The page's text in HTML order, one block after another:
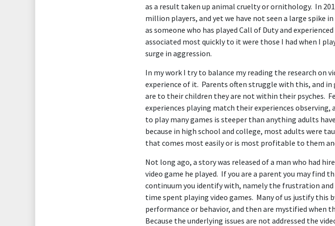
as a result taken up animal cruelty or ornithology. In
million players, and yet we have not seen a large spike
as someone who has played Call of Duty and
associated most quickly to it were those I had when I
surge in aggression.
In my work I try to balance my reading the research on
experience of it. Parents often struggle with this, and
are to their children they are not within their psyches.
experiences playing match their experiences
to play many games is steeper than anything adults
because in high school and college, most adults were
that comes most easily or is most profitable to them
Not long ago, a story was released of a man who had
video game he played. If you are a parent you may find
continuum you identify with, namely the frustration and
time spent playing video games. Many of us justify this
performance or behavior, and then are mystified when
Because the underlying issues are not addressed the